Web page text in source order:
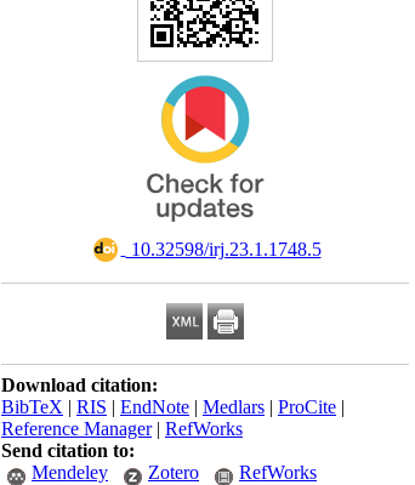
‎ 10.32598/irj.23.1.1748.5
Download citation:
BibTeX | RIS | EndNote | Medlars | ProCite |
Reference Manager| RefWorks
Send citation to:
Mendeley
Zotero RefWorks